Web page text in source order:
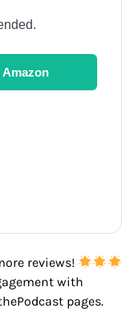
reviews!
with
pages.